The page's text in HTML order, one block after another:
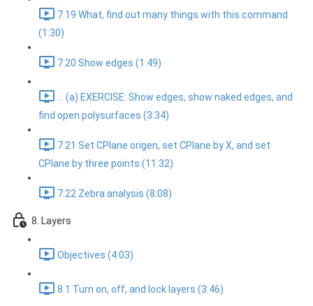
7.19 What, find out many things with this command
(1:30)
7.20 Show edges (1:49)
... (a) EXERCISE: Show edges, show naked edges, and
find open polysurfaces (3:34)
7.21 Set CPlane origen, set CPlane by X, and set
CPlane by three points (11:32)
7.22 Zebra analysis (8:08)
8. Layers
Objectives (4:03)
8.1 Turn on, off, and lock layers (3:46)